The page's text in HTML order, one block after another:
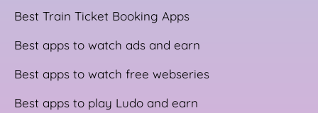
Best Train Ticket Booking Apps
Best apps to watch ads and earn
Best apps to watch free webseries
Best apps to play Ludo and earn